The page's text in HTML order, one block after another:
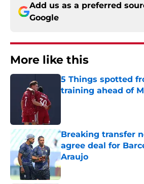
Add us as a preferred
Google
More like this
5 Things spotted
training ahead of
Breaking transfer
agree deal for
Araujo
Published by on Invalid Date